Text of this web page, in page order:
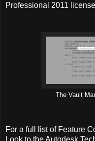
Professional 2011
The Vault
For a full list of Feature
Look to the Autodesk